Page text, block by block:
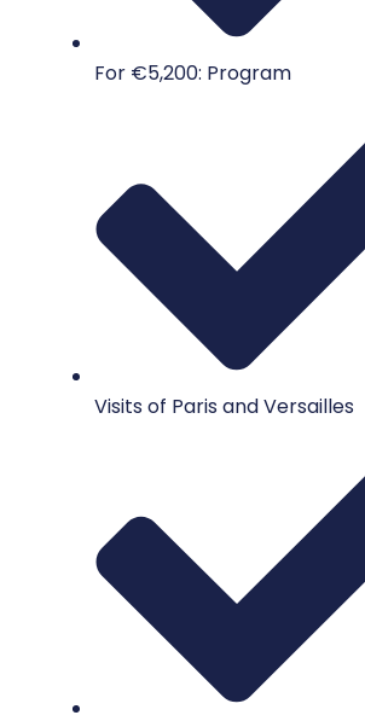
For €5,200: Program
Visits of Paris and Versailles